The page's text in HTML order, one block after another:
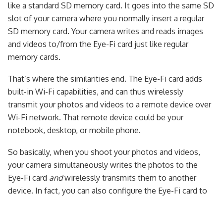
like a standard SD memory card. It goes into the same SD
slot of your camera where you normally insert a regular
SD memory card. Your camera writes and reads images
and videos to/from the Eye-Fi card just like regular
memory cards.
That’s where the similarities end. The Eye-Fi card adds
built-in Wi-Fi capabilities, and can thus wirelessly
transmit your photos and videos to a remote device over
Wi-Fi network. That remote device could be your
notebook, desktop, or mobile phone.
So basically, when you shoot your photos and videos,
your camera simultaneously writes the photos to the
Eye-Fi card andwirelessly transmits them to another
device. In fact, you can also configure the Eye-Fi card to